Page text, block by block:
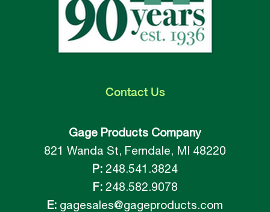
ContactUs
Gage Products Company
821 Wanda St, Ferndale, MI 48220
P: 248.541.3824
F:248.582.9078
E: gagesales@gageproducts.com